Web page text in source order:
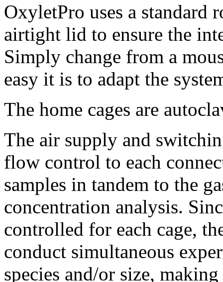
OxyletPro uses a standard
airtight lid to ensure the
Simply change from a
easy it is to adapt the
The home cages are
The air supply and
flow control to each
samples in tandem to the
concentration analysis.
controlled for each cage,
conduct simultaneous
species and/or size,